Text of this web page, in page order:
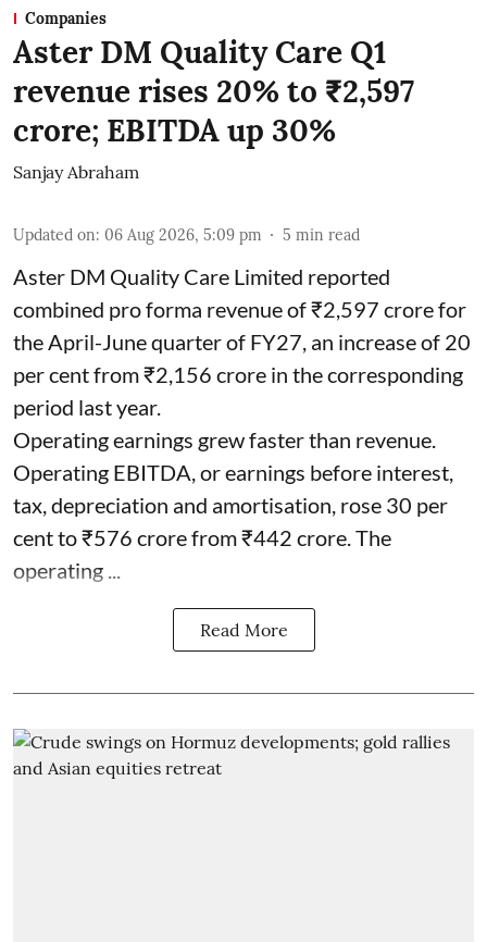
Companies
Aster DM Quality Care Q1
revenue rises 20% to ₹2,597
crore; EBITDA up 30%
Sanjay Abraham
Updated on: 06 Aug 2026, 5:09 pm 5 min read
Aster DM Quality Care Limited reported
combined pro forma revenue of ₹2,597 crore for
the April-June quarter of FY27, an increase of 20
per cent from ₹2,156 crore in the corresponding
period last year.
Operating earnings grew faster than revenue.
Operating EBITDA, or earnings before interest,
tax, depreciation and amortisation, rose 30 per
cent to ₹576 crore from ₹442 crore. The
operating ...
Read More